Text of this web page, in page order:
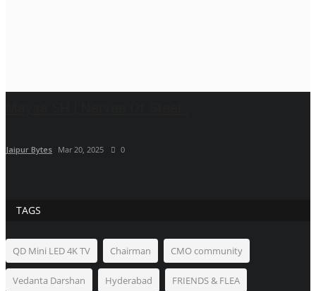
Jaipur Bytes Mar 20, 2025 0
TAGS
QD Mini LED 4K TV Chairman CMO community
Vedanta Darshan Hyderabad FRIENDS & FLEA